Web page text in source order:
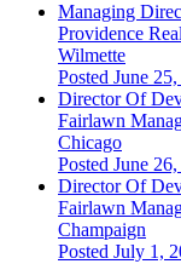
Managing
Providence
Wilmette
Posted June
Director Of
Fairlawn
Chicago
Posted June
Director Of
Fairlawn
Champaign
Posted July 1,